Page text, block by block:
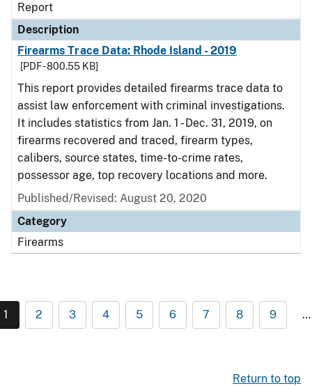
Report
Description
Firearms Trace Data: Rhode Island - 2019
[PDF - 800.55 KB]
This report provides detailed firearms trace data to
assist law enforcement with criminal investigations.
It includes statistics from Jan. 1 - Dec. 31, 2019, on
firearms recovered and traced, firearm types,
calibers, source states, time-to-crime rates,
possessor age, top recovery locations and more.
Published/Revised: August 20, 2020
Category
Firearms
1 2 3 4 5 6 7 8 9 …
Return to top